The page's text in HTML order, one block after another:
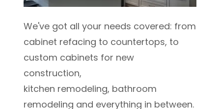
We've got all your needs covered: from
cabinet refacing to countertops, to
custom cabinets for new
construction,
kitchen remodeling, bathroom
remodeling and everything in between.